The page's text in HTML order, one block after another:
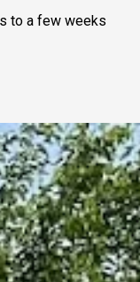
to a few weeks